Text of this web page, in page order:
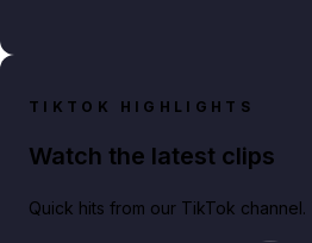
TIKTOK HIGHLIGHTS
Watch the latest clips
Quick hits from our TikTok